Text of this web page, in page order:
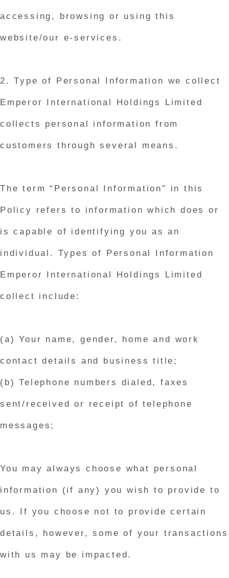
accessing, browsing or using this
website/our e-services.
2. Type of Personal Information we collect
Emperor International Holdings Limited
collects personal information from
customers through several means.
The term “Personal Information” in this
Policy refers to information which does or
is capable of identifying you as an
individual. Types of Personal Information
Emperor International Holdings Limited
collect include:
(a) Your name, gender, home and work
contact details and business title;
(b) Telephone numbers dialed, faxes
sent/received or receipt of telephone
messages;
You may always choose what personal
information (if any) you wish to provide to
us. If you choose not to provide certain
details, however, some of your transactions
with us may be impacted.